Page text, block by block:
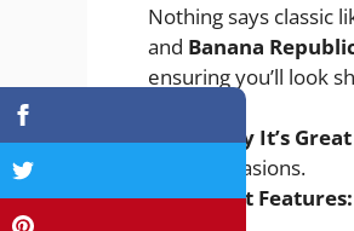
Nothing says classic
and Banana
ensuring you’ll look
Why It’s
occasions.
Best Features: